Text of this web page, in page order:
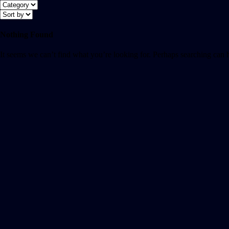
Nothing Found
It seems we can’t find what you’re looking for. Perhaps searching can